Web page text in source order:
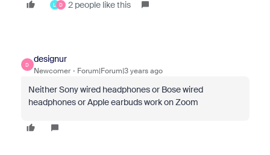
L D 2 people like this
D
designur
Newcomer Forum|Forum|3 years ago
Neither Sony wired headphones or Bose wired
headphones or Apple earbuds work on Zoom